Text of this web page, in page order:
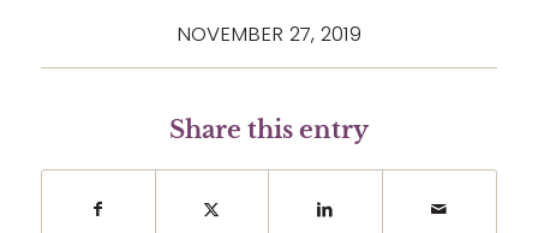
NOVEMBER 27, 2019
Share this entry